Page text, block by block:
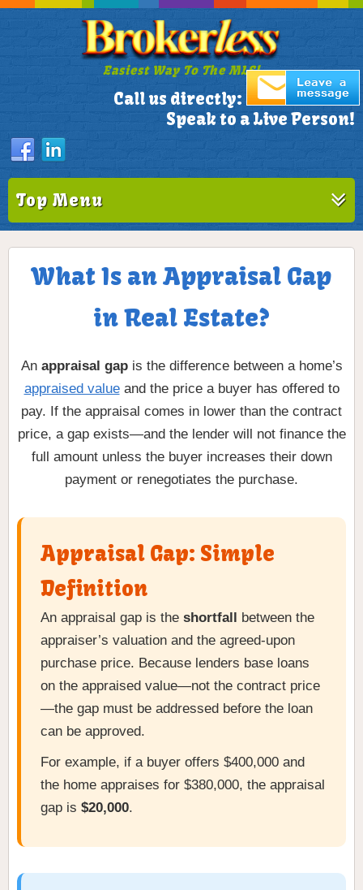
Easiest Way To The MLS!
Call us directly: 305-772-1173
Speak to a Live Person!
Top Menu
What Is an Appraisal Gap
in Real Estate?
An appraisal gapis the difference between a home’s
appraised valueand the price a buyer has offered to
pay. If the appraisal comes in lower than the contract
price, a gap exists—and the lender will not finance the
full amount unless the buyer increases their down
payment or renegotiates the purchase.
Appraisal Gap: Simple
Definition
An appraisal gap is the shortfall
between the
appraiser’s valuation and the agreed-upon
purchase price. Because lenders base loans
on the appraised value—not the contract price
—the gap must be addressed before the loan
can be approved.
For example, if a buyer offers $400,000 and
the home appraises for $380,000, the appraisal
gap is $20,000.